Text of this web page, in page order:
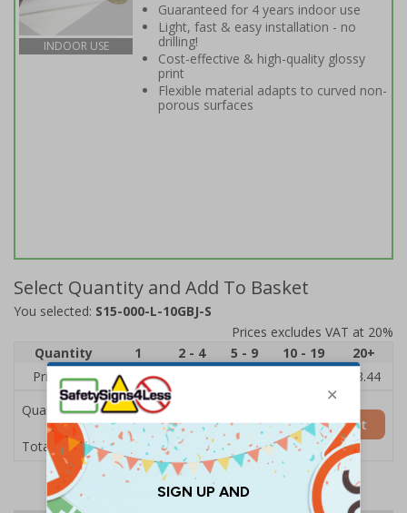
INDOOR USE
Guaranteed for 4 years indoor use
Light, fast & easy installation - no
drilling!
Cost-effective & high-quality glossy
print
Flexible material adapts to curved non-
porous surfaces
Select Quantity and Add To Basket
You selected: S15-000-L-10GBJ-S
Prices excludes VAT at 20%
Quantity
1 2 - 4 5 - 9 10 - 19
20+
Price Each
£3.97
£3.44
Quantity
Total Price £3.97
Add to Basket